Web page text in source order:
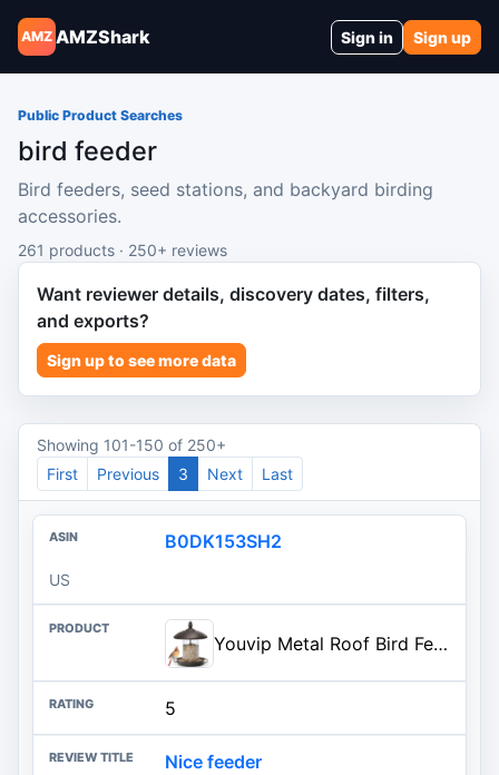
AMZ AMZShark Sign in Sign up
Public Product Searches
bird feeder
Bird feeders, seed stations, and backyard birding
accessories.
261 products · 250+ reviews
Want reviewer details, discovery dates, filters,
and exports?
Sign up to see more data
Showing 101-150 of 250+
First
Previous 3 Next Last
B0DK153SH2
US
Youvip Metal Roof Bird Feeder - Chew Proof for Outdoor Hanging Wild Bird Seeds. Bronze
5
Nice feeder